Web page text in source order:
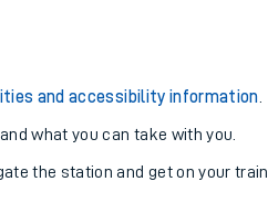
busy is my train?
and accessibility information
and what you can take with you.
the station and get on your train.